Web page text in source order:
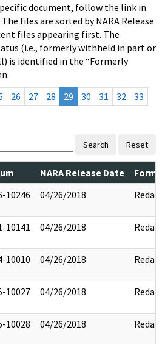
document, follow the link in
files are sorted by NARA Release
files appearing first. The
(i.e., formerly withheld in part or
is identified in the “Formerly
26 27 28 29 30 31 32
33
Search Reset
NARA Release Date
10246 04/26/2018 Redact
10141 04/26/2018 Redact
10010 04/26/2018 Redact
10027 04/26/2018 Redact
10028 04/26/2018 Redact